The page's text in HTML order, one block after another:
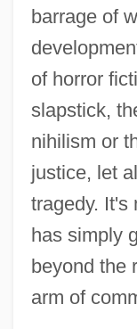
barrage of
of horror
slapstick,
nihilism or
justice, let
tragedy. It's
has simply
beyond the
arm of